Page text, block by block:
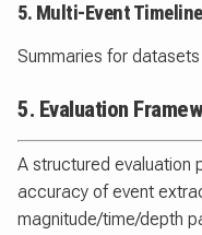
5. Multi-Event Timeline
Summaries for
5. Evaluation
A structured evaluation
accuracy of event
magnitude/time/depth